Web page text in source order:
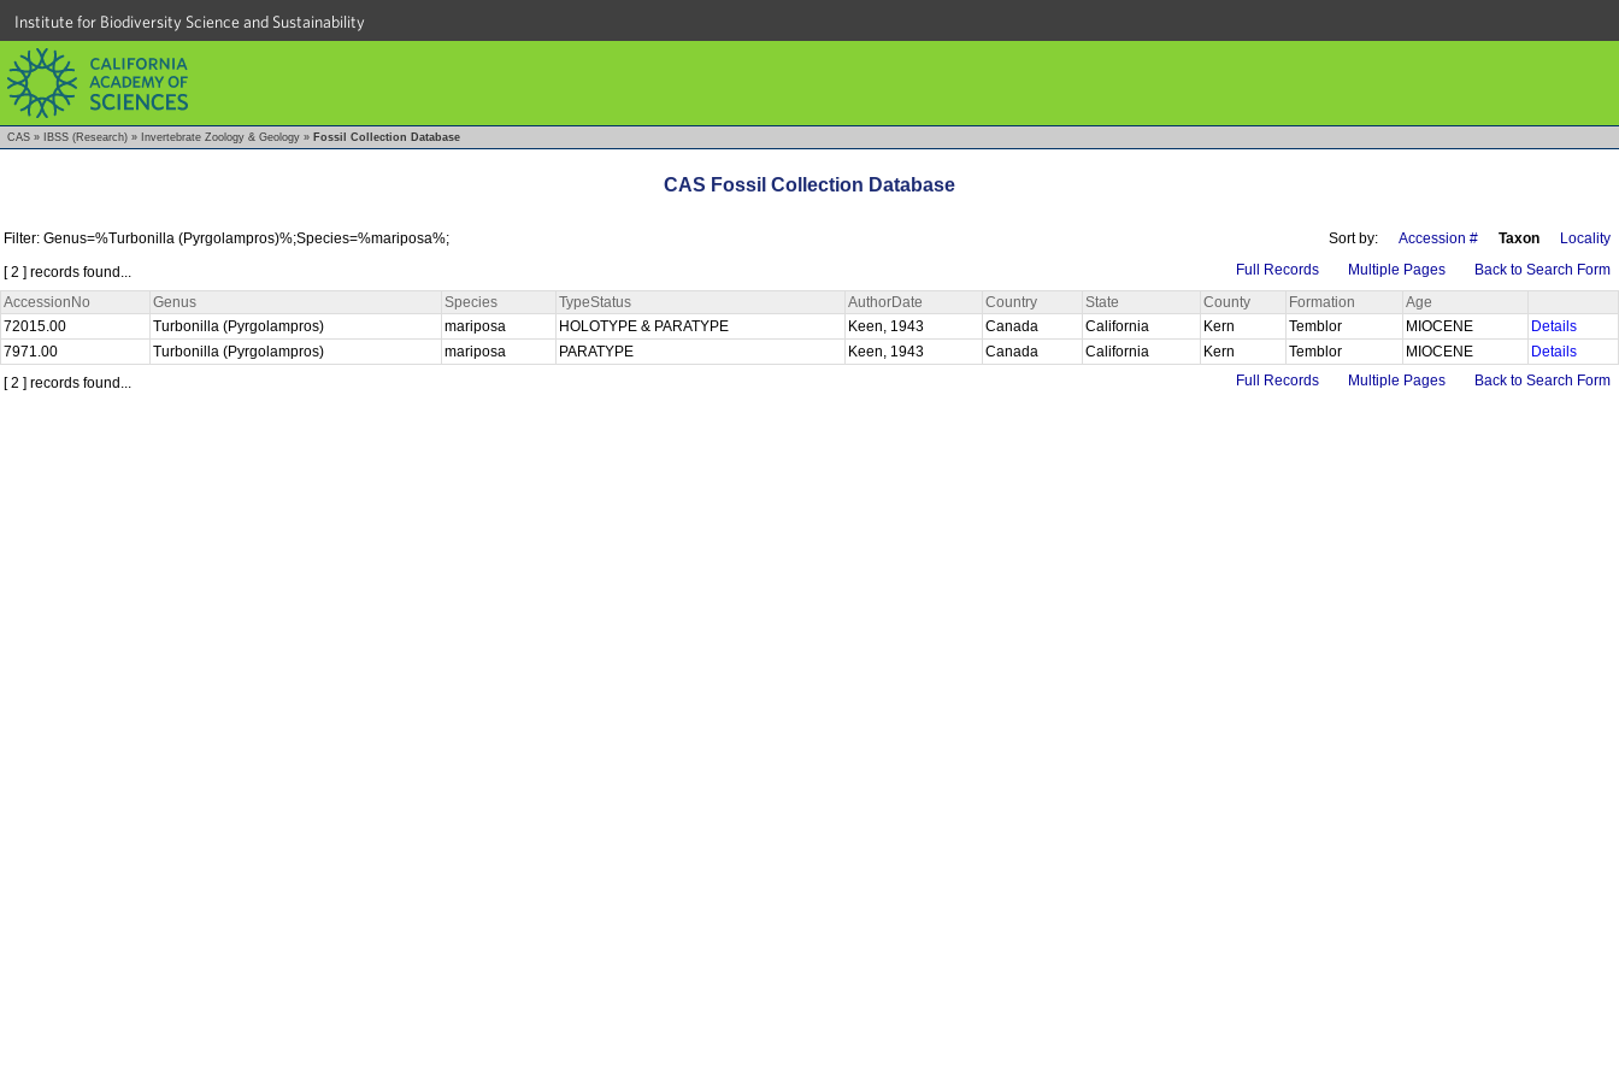
Institute for Biodiversity Science and Sustainability
CAS » IBSS (Research) » Invertebrate Zoology & Geology » Fossil Collection Database
CAS Fossil Collection Database
Filter: Genus=%Turbonilla (Pyrgolampros)%;Species=%mariposa%; Sort by: Accession # Taxon
Locality
[ 2 ] records found...
Full Records Multiple Pages
Back to Search Form
AccessionNo
Genus Species TypeStatus AuthorDate Country State County Formation
Age
72015.00
Turbonilla (Pyrgolampros) mariposa HOLOTYPE & PARATYPE Keen, 1943 Canada California Kern Temblor MIOCENE
Details
7971.00
Turbonilla (Pyrgolampros) mariposa PARATYPE Keen, 1943 Canada California Kern Temblor MIOCENE
Details
[ 2 ] records found...
Full Records Multiple Pages Back to Search Form